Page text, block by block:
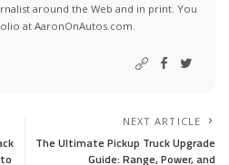
around the Web and in print. You
at AaronOnAutos.com.
NEXT ARTICLE
The Ultimate Pickup Truck Upgrade
Guide: Range, Power, and